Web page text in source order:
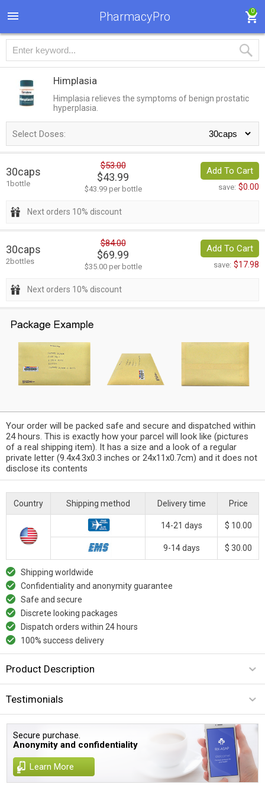
PharmacyPro 0
Himplasia
Himplasia relieves the symptoms of benign prostatic
hyperplasia.
Select Doses:
30caps
1bottle
$53.00
$43.99
$43.99 per bottle
Add To Cart
save: $0.00
Next orders 10% discount
30caps
2bottles
$84.00
$69.99
$35.00 per bottle
Add To Cart
save: $17.98
Next orders 10% discount
Your order will be packed safe and secure and dispatched within
24 hours. This is exactly how your parcel will look like (pictures
of a real shipping item). It has a size and a look of a regular
private letter (9.4x4.3x0.3 inches or 24x11x0.7cm) and it does not
disclose its contents
Country Shipping method Delivery time Price
14-21 days $ 10.00
9-14 days $ 30.00
Shipping worldwide
Confidentiality and anonymity guarantee
Safe and secure
Discrete looking packages
Dispatch orders within 24 hours
100% success delivery
Product Description
Testimonials
Secure purchase.
Anonymity and confidentiality
Learn More